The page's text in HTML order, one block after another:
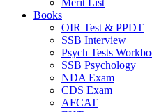
Merit List
Books
OIR Test & PPDT
SSB Interview
Psych Tests
SSB Psychology
NDA Exam
CDS Exam
AFCAT